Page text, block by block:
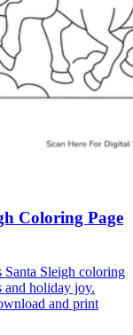
Coloring Page
Santa Sleigh coloring
and holiday joy.
and print